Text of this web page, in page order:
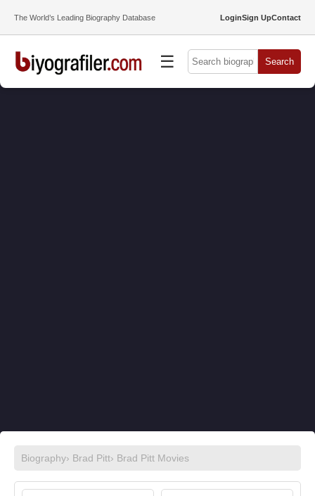
The World’s Leading Biography Database LoginSign UpContact
☰ Search
Biography› Brad Pitt› Brad Pitt Movies